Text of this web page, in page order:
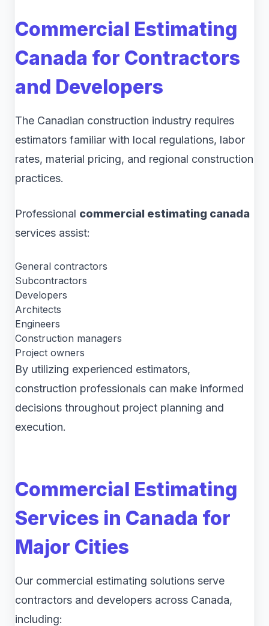
Commercial Estimating
Canada for Contractors
and Developers
The Canadian construction industry requires
estimators familiar with local regulations, labor
rates, material pricing, and regional construction
practices.
Professional commercial estimating canada
services assist:
General contractors
Subcontractors
Developers
Architects
Engineers
Construction managers
Project owners
By utilizing experienced estimators,
construction professionals can make informed
decisions throughout project planning and
execution.
Commercial Estimating
Services in Canada for
Major Cities
Our commercial estimating solutions serve
contractors and developers across Canada,
including: